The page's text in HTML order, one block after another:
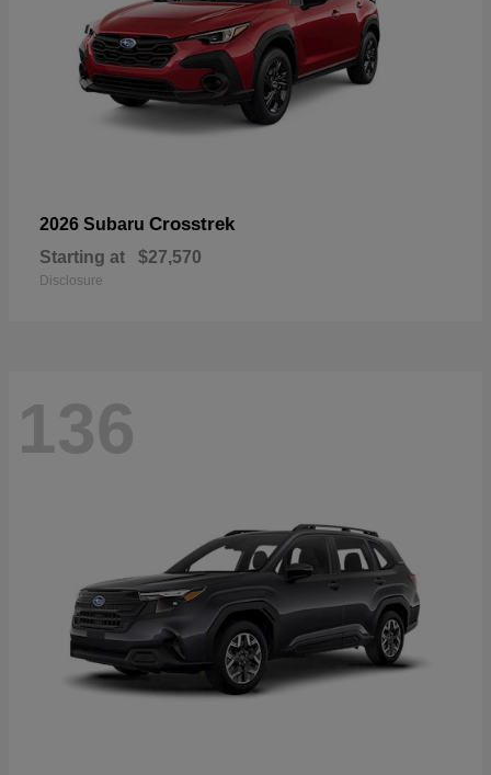
2026 Subaru Crosstrek
Starting at $27,570
Disclosure
136